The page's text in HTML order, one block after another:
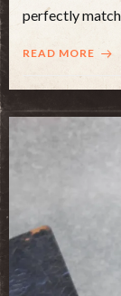
perfectly match
READ MORE